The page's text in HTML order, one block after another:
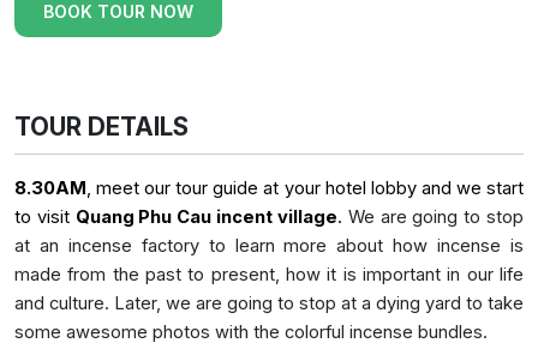
BOOK TOUR NOW
TOUR DETAILS
8.30AM, meet our tour guide at your hotel lobby and we start
to visit Quang Phu Cau incent village. We are going to stop
at an incense factory to learn more about how incense is
made from the past to present, how it is important in our life
and culture. Later, we are going to stop at a dying yard to take
some awesome photos with the colorful incense bundles.